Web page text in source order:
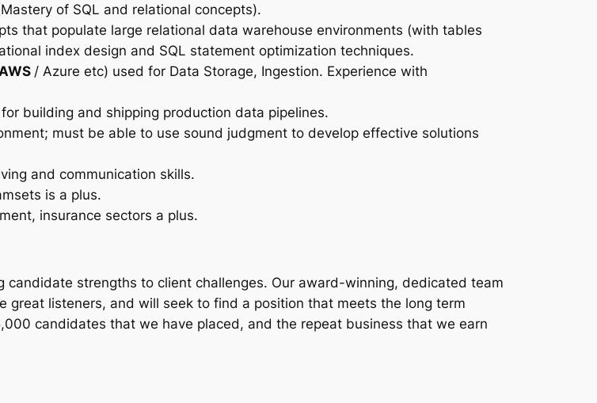
of SQL and relational concepts).
that populate large relational data warehouse environments (with tables
index design and SQL statement optimization techniques.
AWS / Azure etc) used for Data Storage, Ingestion. Experience with
building and shipping production data pipelines.
must be able to use sound judgment to develop effective solutions
and communication skills.
is a plus.
insurance sectors a plus.
strengths to client challenges. Our award-winning, dedicated team
great listeners, and will seek to find a position that meets the long term
candidates that we have placed, and the repeat business that we earn